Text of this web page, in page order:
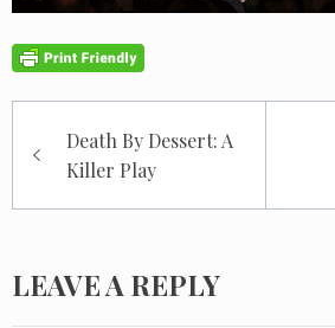
navigation
Death By Dessert: A
Killer Play
LEAVE A REPLY